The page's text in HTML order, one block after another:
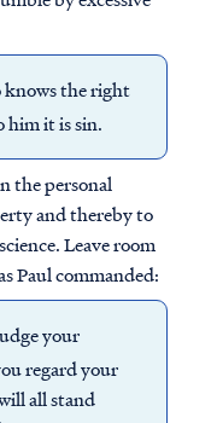
knows the right
him it is sin.
the personal
and thereby to
Leave room
Paul commanded:
your
regard your
all stand